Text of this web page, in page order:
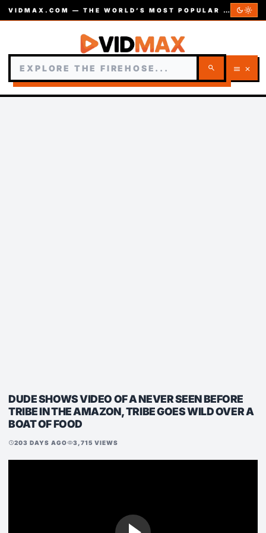
VIDMAX.COM — THE WORLD’S MOST POPULAR VIDEOS — EST. 2002 dark_modelight_mode
search menu close
DUDE SHOWS VIDEO OF A NEVER SEEN BEFORE
TRIBE IN THE AMAZON, TRIBE GOES WILD OVER A
BOAT OF FOOD
schedule203 DAYS AGOvisibility3,715 VIEWS